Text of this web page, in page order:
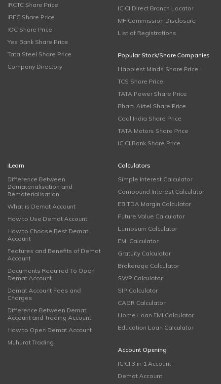
IRCTC Share Price
IRFC Share Price
IOC Share Price
Yes Bank Share Price
Tata Steel Share Price
Company Directory
ICICI Direct Branch Locator
MF Commission Disclosure
List of Registrations
Popular Stock/Share Companies
Happiest Minds Share Price
TCS Share Price
TATA Power Share Price
Bharti Airtel Share Price
Coal India Share Price
TATA Motors Share Price
ICICI Bank Share Price
iLearn
Difference Between
Dematerialisation and
Rematerialisation
What is Demat Account
How to Use Demat Account
How to Choose Best Demat
Account
Features and Benefits of Demat
Account
Documents Required To Open
Demat Account
Demat Account Fees and
Charges
Difference Between Demat
Account and Trading Account
How to Open Demat Account
Muhurat Trading
Calculators
Simple Interest Calculator
Compound Interest Calculator
EBITDA Margin Calculator
Future Value Calculator
Lumpsum Calculator
EMI Calculator
Gratuity Calculator
Brokerage Calculator
SWP Calculator
SIP Calculator
CAGR Calculator
Home Loan EMI Calculator
Education Loan Calculator
Account Opening
ICICI 3 in 1 Account
Demat Account